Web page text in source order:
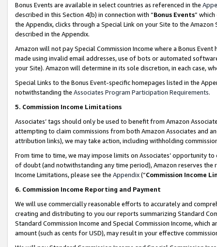
Bonus Events are available in select countries as referenced in the
described in this Section 4(b) in connection with “Bonus Events”
the Appendix, clicks through a Special Link on your Site to the
described in the Appendix.
Amazon will not pay Special Commission Income where a Bonus
made using invalid email addresses, use of bots or automated
your Site). Amazon will determine in its sole discretion, in each case,
Special Links to the Bonus Event-specific homepages listed in the
notwithstanding the Associates Program Participation Requirements.
5. Commission Income Limitations
Associates’ tags should only be used to benefit from Amazon
attempting to claim commissions from both Amazon Associates and
attribution links), we may take action, including withholding
From time to time, we may impose limits on Associates’ opportunity
of doubt (and notwithstanding any time period), Amazon reserves
Income Limitations, please see the Appendix(“Commission Income
6. Commission Income Reporting and Payment
We will use commercially reasonable efforts to accurately and
creating and distributing to you our reports summarizing Standard
Standard Commission Income and Special Commission Income,
amount (such as cents for USD), may result in your effective